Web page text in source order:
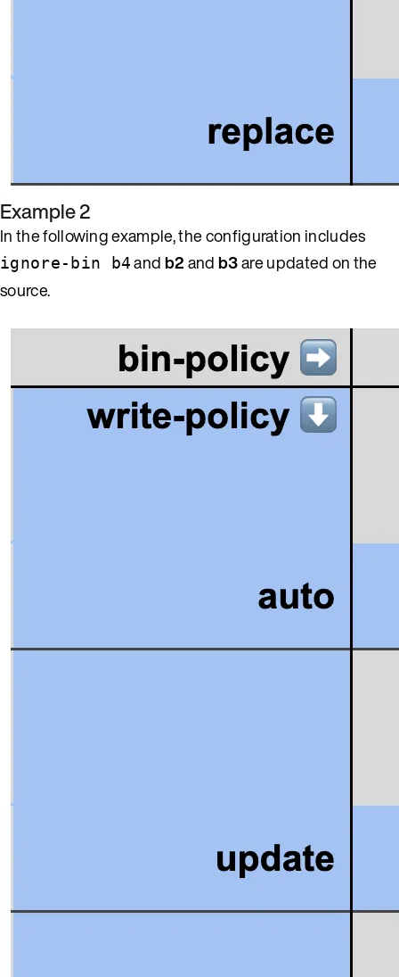
Example 2
In the following example, the configuration includes
ignore-bin b4and b2and b3are updated on the
source.